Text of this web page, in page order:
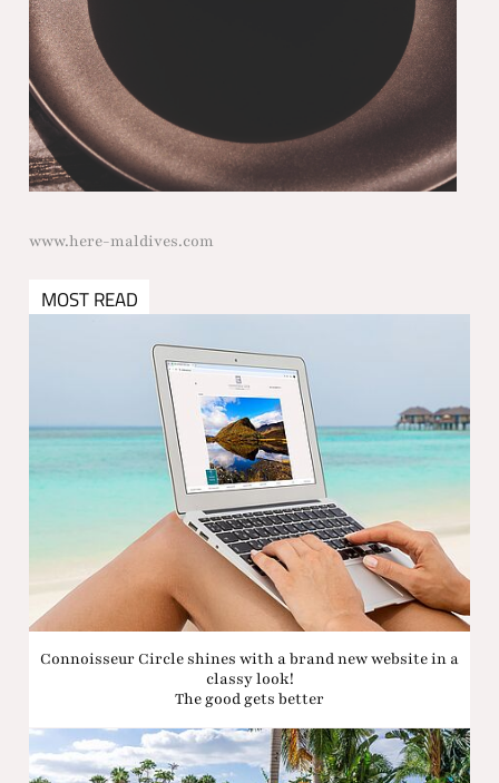
www.here-maldives.com
MOST READ
Connoisseur Circle shines with a brand new website in a
classy look!
The good gets better